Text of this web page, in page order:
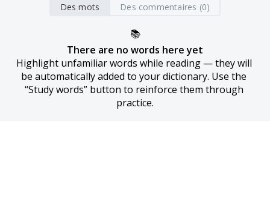
Des mots Des commentaires (0)
📚
There are no words here yet
Highlight unfamiliar words while reading — they will
be automatically added to your dictionary. Use the
“Study words” button to reinforce them through
practice.